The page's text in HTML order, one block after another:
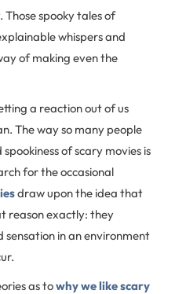
Those spooky tales of
whispers and
of making even the
a reaction out of us
The way so many people
of scary movies is
for the occasional
draw upon the idea that
reason exactly: they
in an environment
as towhy we like scary